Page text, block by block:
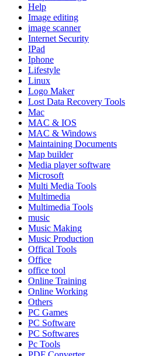
Help
Image editing
image scanner
Internet Security
IPad
Iphone
Lifestyle
Linux
Logo Maker
Lost Data Recovery Tools
Mac
MAC & IOS
MAC & Windows
Maintaining Documents
Map builder
Media player software
Microsoft
Multi Media Tools
Multimedia
Multimedia Tools
music
Music Making
Music Production
Offical Tools
Office
office tool
Online Training
Online Working
Others
PC Games
PC Software
PC Softwares
Pc Tools